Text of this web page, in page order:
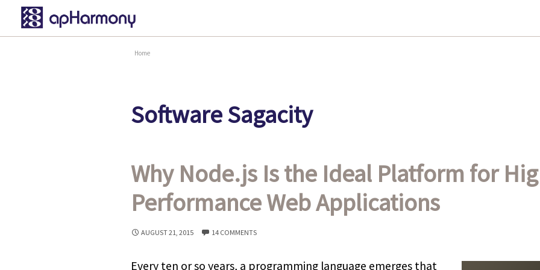
Home
Software Sagacity
Why Node.js Is the Ideal Platform for
Performance Web Applications
AUGUST 21, 2015 14 COMMENTS
Every ten or so years, a programming language emerges that